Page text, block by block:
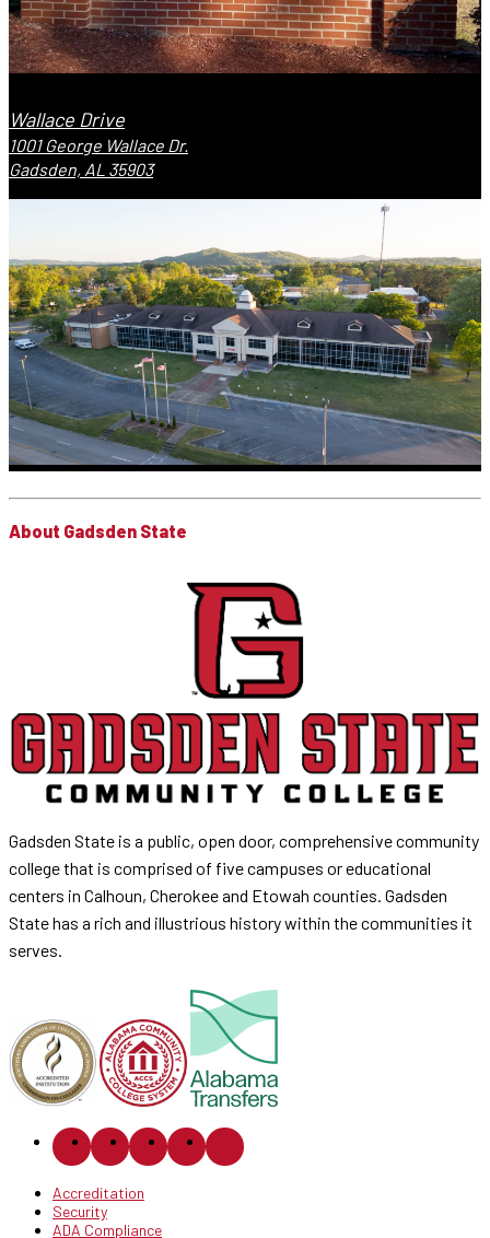
Wallace Drive
1001 George Wallace Dr.
Gadsden, AL 35903
About Gadsden State
Gadsden State is a public, open door, comprehensive community
college that is comprised of five campuses or educational
centers in Calhoun, Cherokee and Etowah counties. Gadsden
State has a rich and illustrious history within the communities it
serves.
Accreditation
Security
ADA Compliance